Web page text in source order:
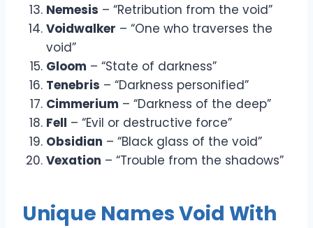
Nemesis – “Retribution from the void”
Voidwalker – “One who traverses the
void”
Gloom – “State of darkness”
Tenebris – “Darkness personified”
Cimmerium – “Darkness of the deep”
Fell – “Evil or destructive force”
Obsidian – “Black glass of the void”
Vexation – “Trouble from the shadows”
Unique Names Void With